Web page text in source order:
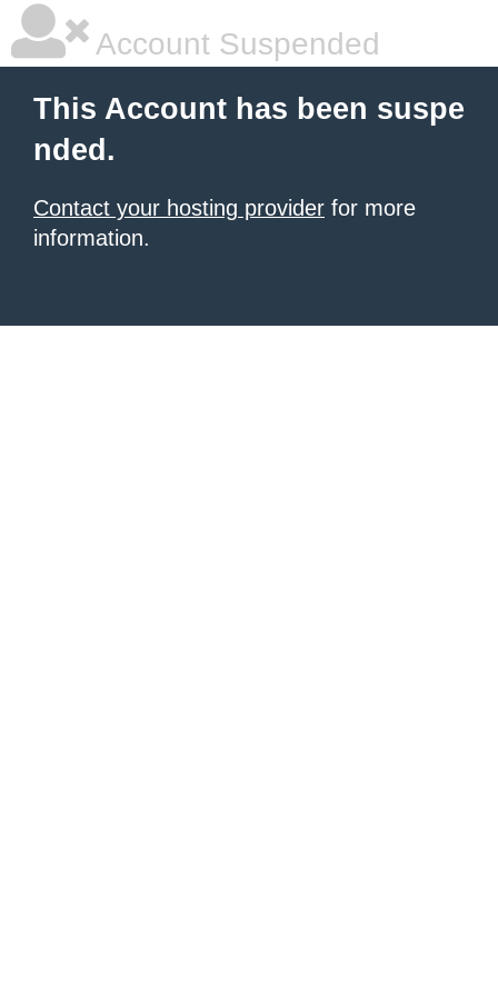
Account Suspended
This Account has been suspe
nded.
Contact your hosting provider for more
information.